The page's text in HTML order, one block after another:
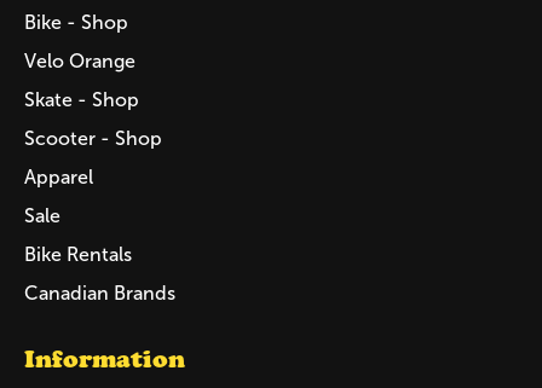
Bike - Shop
Velo Orange
Skate - Shop
Scooter - Shop
Apparel
Sale
Bike Rentals
Canadian Brands
Information